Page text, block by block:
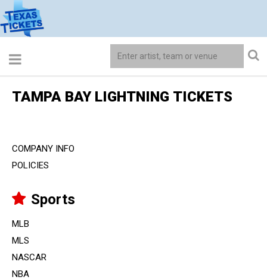
COMPANY INFO
POLICIES
Sports
MLB
MLS
NASCAR
NBA
TAMPA BAY LIGHTNING TICKETS